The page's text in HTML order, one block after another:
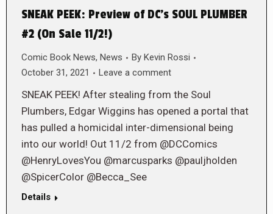
SNEAK PEEK: Preview of DC’s SOUL PLUMBER
#2 (On Sale 11/2!)
Comic Book News, News By Kevin Rossi
October 31, 2021
Leave a comment
SNEAK PEEK! After stealing from the Soul
Plumbers, Edgar Wiggins has opened a portal that
has pulled a homicidal inter-dimensional being
into our world! Out 11/2 from @DCComics
@HenryLovesYou @marcusparks @pauljholden
@SpicerColor @Becca_See
Details